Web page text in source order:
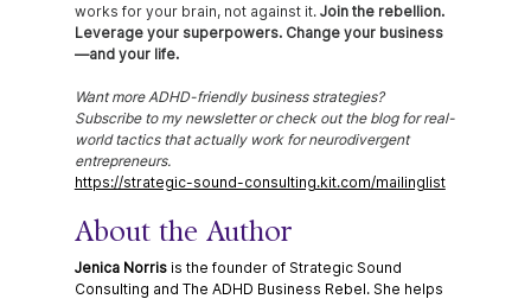
works for your brain, not against it. Join the rebellion.
Leverage your superpowers. Change your business
—and your life.
Want more ADHD-friendly business strategies?
Subscribe to my newsletter or check out the blog for real-
world tactics that actually work for neurodivergent
entrepreneurs.
https://strategic-sound-consulting.kit.com/mailinglist
About the Author
Jenica Norris is the founder of Strategic Sound
Consulting and The ADHD Business Rebel. She helps